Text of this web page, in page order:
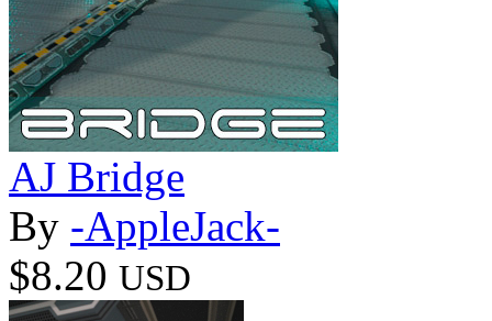
AJ Bridge
By -AppleJack-
$8.20 USD